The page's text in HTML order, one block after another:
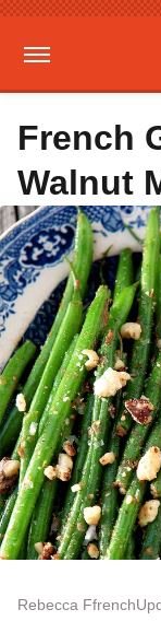
French
Walnut
Rebecca Ffrench